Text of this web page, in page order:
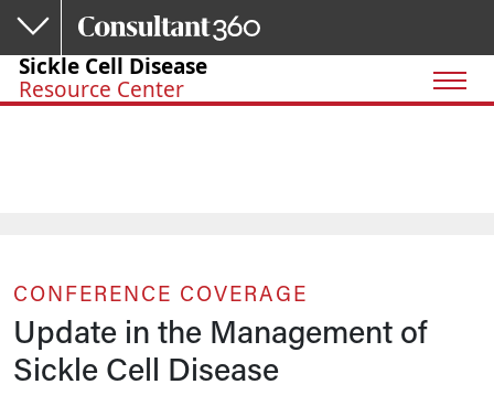
Skip to main content
Sickle Cell Disease
Resource Center
CONFERENCE COVERAGE
Update in the Management of
Sickle Cell Disease